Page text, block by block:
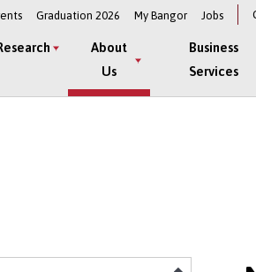
Graduation 2026 My Bangor Jobs
About
Us
Business
Services